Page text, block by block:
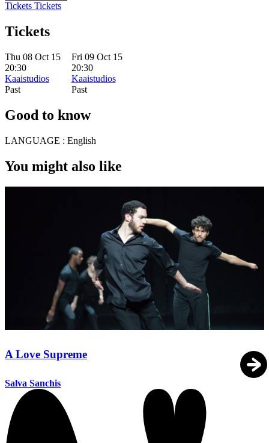
Tickets Tickets
Tickets
Thu 08 Oct 15
20:30
Kaaistudios
Past
Fri 09 Oct 15
20:30
Kaaistudios
Past
Good to know
LANGUAGE : English
You might also like
A Love Supreme
Salva Sanchis